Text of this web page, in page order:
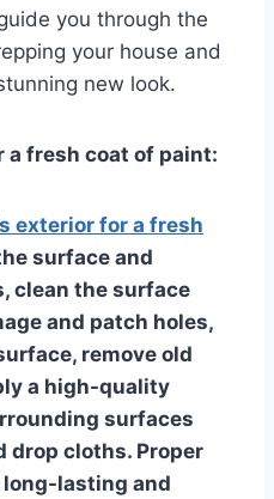
you through the
your house and
new look.
a fresh coat of paint:
exterior for a fresh
surface and
clean the surface
and patch holes,
remove old
a high-quality
surfaces
drop cloths. Proper
lasting and